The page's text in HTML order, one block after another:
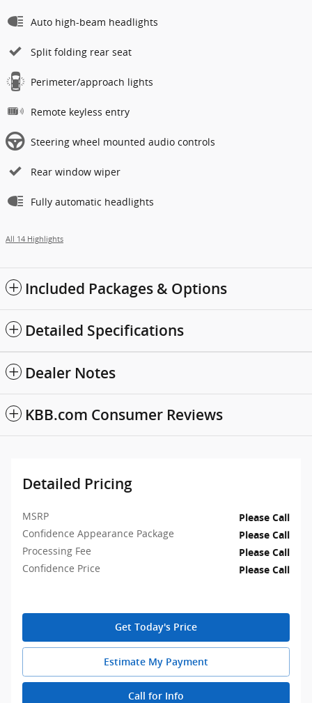
Auto high-beam headlights
Split folding rear seat
Perimeter/approach lights
Remote keyless entry
Steering wheel mounted audio controls
Rear window wiper
Fully automatic headlights
All 14 Highlights
Included Packages & Options
Detailed Specifications
Dealer Notes
KBB.com Consumer Reviews
Detailed Pricing
MSRP
Please Call
Confidence Appearance Package
Please Call
Processing Fee
Please Call
Confidence Price
Please Call
Get Today's Price
Estimate My Payment
Call for Info